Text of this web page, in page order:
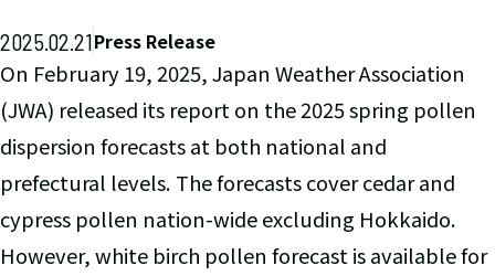
2025.02.21Press Release
On February 19, 2025, Japan Weather Association
(JWA) released its report on the 2025 spring pollen
dispersion forecasts at both national and
prefectural levels. The forecasts cover cedar and
cypress pollen nation-wide excluding Hokkaido.
However, white birch pollen forecast is available for